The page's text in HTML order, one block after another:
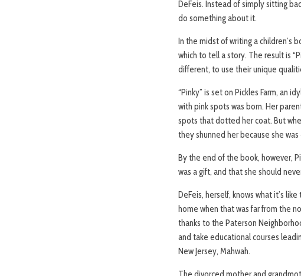
DeFeis. Instead of simply sitting
do something about it.
In the midst of writing a children’s
which to tell a story. The result is
different, to use their unique
“Pinky” is set on Pickles Farm, an
with pink spots was born. Her
spots that dotted her coat. But
they shunned her because she
By the end of the book, however,
was a gift, and that she should
DeFeis, herself, knows what it’s
home when that was far from the
thanks to the Paterson
and take educational courses
New Jersey, Mahwah.